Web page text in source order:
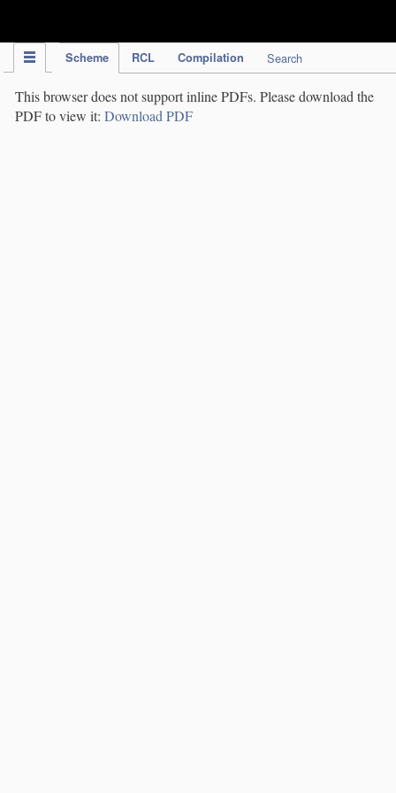
Scheme RCL Compilation Search
This browser does not support inline PDFs. Please download the
PDF to view it: Download PDF